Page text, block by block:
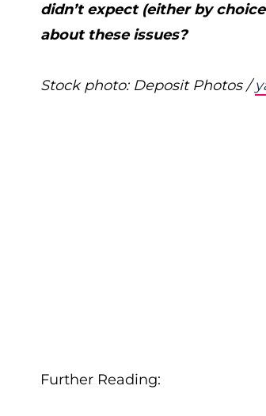
didn’t expect (either by
about these issues?
Stock photo: Deposit Photos /
Further Reading: